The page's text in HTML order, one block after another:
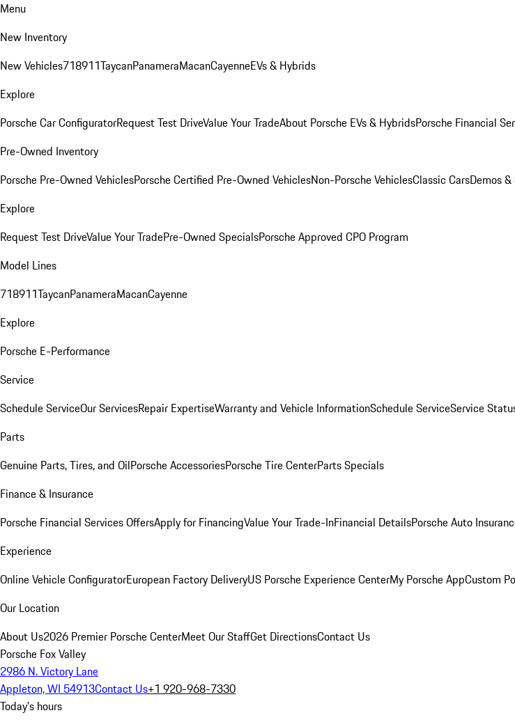
Menu
New Inventory
New Vehicles718911TaycanPanameraMacanCayenneEVs & Hybrids
Explore
Porsche Car ConfiguratorRequest Test DriveValue Your TradeAbout Porsche EVs & HybridsPorsche Financial
Pre-Owned Inventory
Porsche Pre-Owned VehiclesPorsche Certified Pre-Owned VehiclesNon-Porsche VehiclesClassic CarsDemos
Explore
Request Test DriveValue Your TradePre-Owned SpecialsPorsche Approved CPO Program
Model Lines
718911TaycanPanameraMacanCayenne
Explore
Porsche E-Performance
Service
Schedule ServiceOur ServicesRepair ExpertiseWarranty and Vehicle InformationSchedule ServiceService
Parts
Genuine Parts, Tires, and OilPorsche AccessoriesPorsche Tire CenterParts Specials
Finance & Insurance
Porsche Financial Services OffersApply for FinancingValue Your Trade-InFinancial DetailsPorsche Auto
Experience
Online Vehicle ConfiguratorEuropean Factory DeliveryUS Porsche Experience CenterMy Porsche AppCustom
Our Location
About Us2026 Premier Porsche CenterMeet Our StaffGet DirectionsContact Us
Porsche Fox Valley
2986 N. Victory Lane
Appleton, WI 54913Contact Us+1 920-968-7330
Today's hours